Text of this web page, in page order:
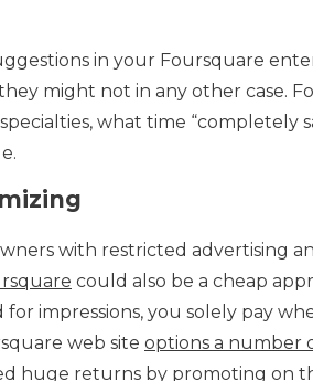
in your Foursquare
might not in any other case.
what time “completely
with restricted advertising
could also be a cheap
impressions, you solely pay
web site options a number
huge returns by promoting on